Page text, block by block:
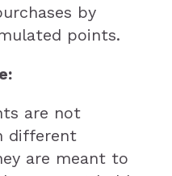
by
points.
are not
different
are meant to